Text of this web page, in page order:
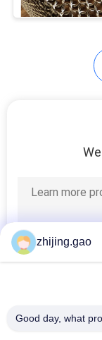
zhijing.gao
Good day, what